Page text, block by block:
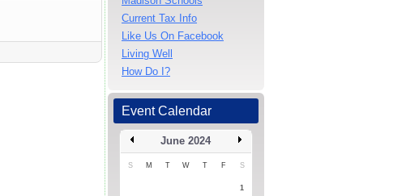
Current Tax Info
Like Us On Facebook
Living Well
How Do I?
Event Calendar
June 2024
S M T W T F S
1